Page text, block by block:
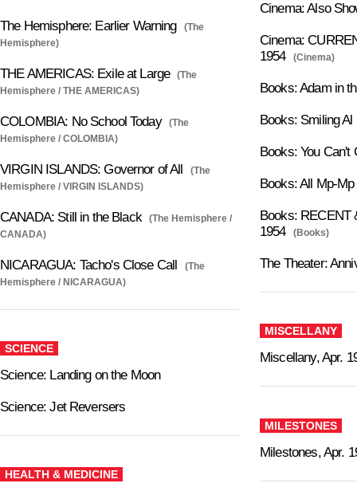
The Hemisphere: Earlier Warning
(The
Hemisphere)
THE AMERICAS: Exile at Large
(The
Hemisphere / THE AMERICAS)
COLOMBIA: No School Today
(The
Hemisphere / COLOMBIA)
VIRGIN ISLANDS: Governor of All
(The
Hemisphere / VIRGIN ISLANDS)
CANADA: Still in the Black
(The Hemisphere /
CANADA)
NICARAGUA: Tacho's Close Call
(The
Hemisphere / NICARAGUA)
SCIENCE
Science: Landing on the Moon
Science: Jet Reversers
HEALTH & MEDICINE
Cinema: Also
Cinema:
1954
(Cinema)
Books: Adam in
Books: Smiling Al
Books: You Can't
Books: All Mp-Mp
Books: RECENT
1954
(Books)
The Theater:
MISCELLANY
Miscellany, Apr.
MILESTONES
Milestones, Apr.